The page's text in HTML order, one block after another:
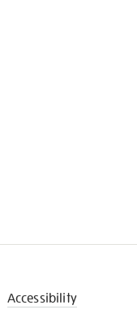
Accessibility